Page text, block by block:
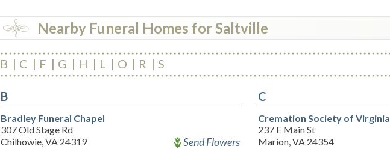
Nearby Funeral Homes for Saltville
B C F G H L O R S
B
Bradley Funeral Chapel
307 Old Stage Rd
Chilhowie, VA 24319
Send Flowers
C
Cremation Society of Virginia
237 E Main St
Marion, VA 24354